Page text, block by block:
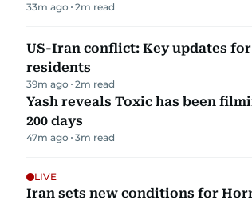
33m ago 2m read
US-Iran conflict: Key updates for
residents
39m ago 2m read
Yash reveals Toxic has been
200 days
47m ago 3m read
LIVE
Iran sets new conditions for